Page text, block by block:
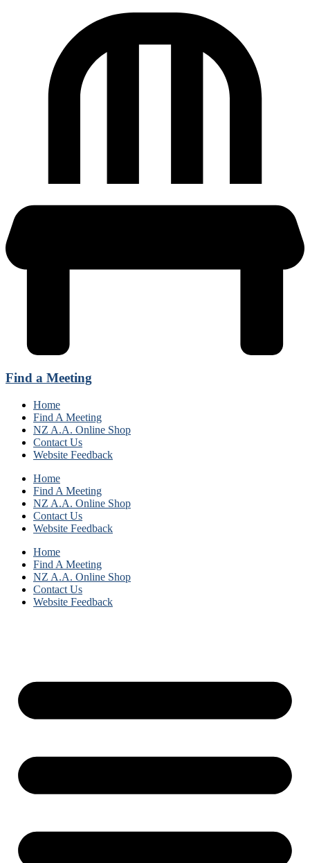
Find a Meeting
Home
Find A Meeting
NZ A.A. Online Shop
Contact Us
Website Feedback
Home
Find A Meeting
NZ A.A. Online Shop
Contact Us
Website Feedback
Home
Find A Meeting
NZ A.A. Online Shop
Contact Us
Website Feedback